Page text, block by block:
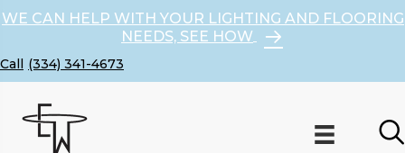
WE CAN HELP WITH YOUR LIGHTING AND FLOORING
NEEDS, SEE HOW
(334) 341-4673